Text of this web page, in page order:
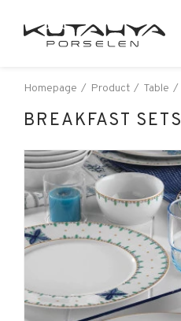
Homepage Product Table
BREAKFAST SETS